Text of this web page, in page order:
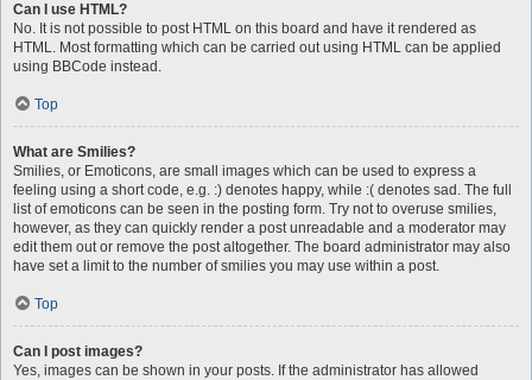
Can I use HTML?
No. It is not possible to post HTML on this board and have it rendered as
HTML. Most formatting which can be carried out using HTML can be applied
using BBCode instead.
Top
What are Smilies?
Smilies, or Emoticons, are small images which can be used to express a
feeling using a short code, e.g. :) denotes happy, while :( denotes sad. The full
list of emoticons can be seen in the posting form. Try not to overuse smilies,
however, as they can quickly render a post unreadable and a moderator may
edit them out or remove the post altogether. The board administrator may also
have set a limit to the number of smilies you may use within a post.
Top
Can I post images?
Yes, images can be shown in your posts. If the administrator has allowed